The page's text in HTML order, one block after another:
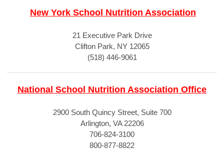
New York School Nutrition Association
21 Executive Park Drive
Clifton Park, NY 12065
(518) 446-9061
National School Nutrition Association Office
2900 South Quincy Street, Suite 700
Arlington, VA 22206
706-824-3100
800-877-8822